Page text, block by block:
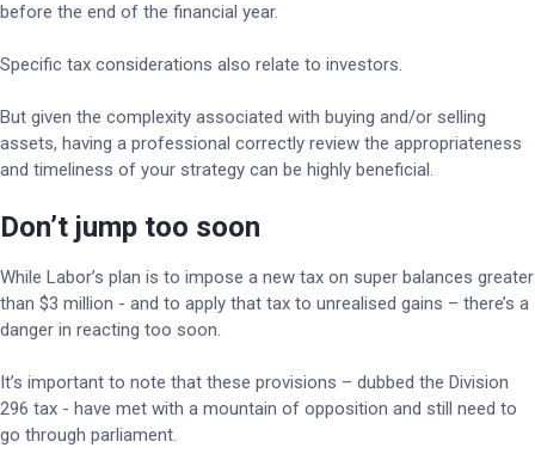
before the end of the financial year.
Specific tax considerations also relate to investors.
But given the complexity associated with buying and/or selling
assets, having a professional correctly review the appropriateness
and timeliness of your strategy can be highly beneficial.
Don’t jump too soon
While Labor’s plan is to impose a new tax on super balances greater
than $3 million - and to apply that tax to unrealised gains – there’s a
danger in reacting too soon.
It’s important to note that these provisions – dubbed the Division
296 tax - have met with a mountain of opposition and still need to
go through parliament.